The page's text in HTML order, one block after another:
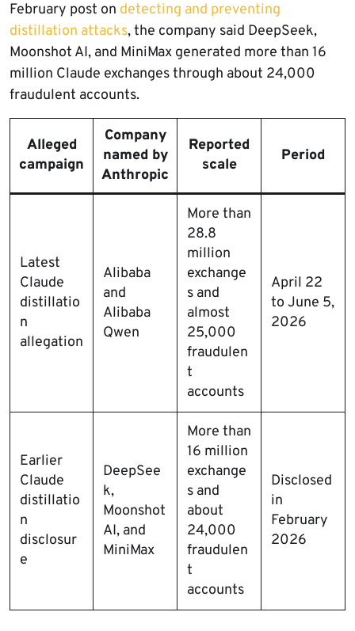
February post on detecting and preventing
distillation attacks, the company said DeepSeek,
Moonshot AI, and MiniMax generated more than 16
million Claude exchanges through about 24,000
fraudulent accounts.
Alleged
campaign
Company
named by
Anthropic
Reported
scale
Period
Latest
Claude
distillatio
n
allegation
Alibaba
and
Alibaba
Qwen
More than
28.8
million
exchange
s and
almost
25,000
fraudulen
t
accounts
April 22
to June 5,
2026
Earlier
Claude
distillatio
n
disclosur
e
DeepSee
k,
Moonshot
AI, and
MiniMax
More than
16 million
exchange
s and
about
24,000
fraudulen
t
accounts
Disclosed
in
February
2026